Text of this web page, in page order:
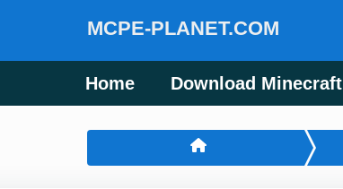
MCPE-PLANET.COM
Home Download Minecraft